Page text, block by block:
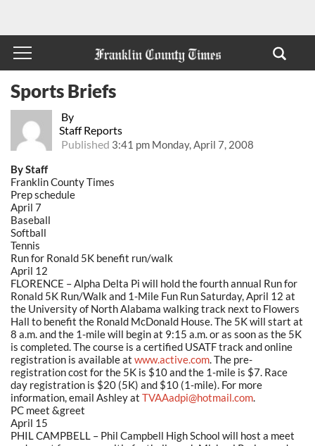
By
Staff Reports
Published 3:41 pm Monday, April 7, 2008
Sports Briefs
By Staff
Franklin County Times
Prep schedule
April 7
Baseball
Softball
Tennis
Run for Ronald 5K benefit run/walk
April 12
FLORENCE – Alpha Delta Pi will hold the fourth annual Run for
Ronald 5K Run/Walk and 1-Mile Fun Run Saturday, April 12 at
the University of North Alabama walking track next to Flowers
Hall to benefit the Ronald McDonald House. The 5K will start at
8 a.m. and the 1-mile will begin at 9:15 a.m. or as soon as the 5K
is completed. The course is a certified USATF track and online
registration is available at www.active.com. The pre-
registration cost for the 5K is $10 and the 1-mile is $7. Race
day registration is $20 (5K) and $10 (1-mile). For more
information, email Ashley at TVAAadpi@hotmail.com.
PC meet &greet
April 15
PHIL CAMPBELL – Phil Campbell High School will host a meet